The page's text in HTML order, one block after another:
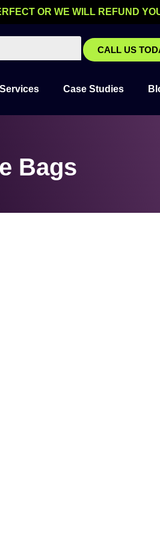
OR WE WILL REFUND
CALL US
Services Case Studies
Bags